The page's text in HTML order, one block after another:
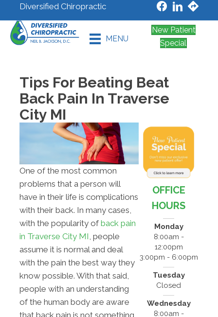
Diversified Chiropractic
MENU
New Patient
Special
Tips For Beating Beat
Back Pain In Traverse
City MI
One of the most common
problems that a person will
have in their life is complications
with their back. In many cases,
with the popularity of back pain
in Traverse City MI , people
assume it is normal and deal
with the pain the best way they
know possible. With that said,
people with an understanding
of the human body are aware
that back pain is not something
OFFICE
HOURS
Monday
8:00am -
12:00pm
3:00pm - 6:00pm
Tuesday
Closed
Wednesday
8:00am -